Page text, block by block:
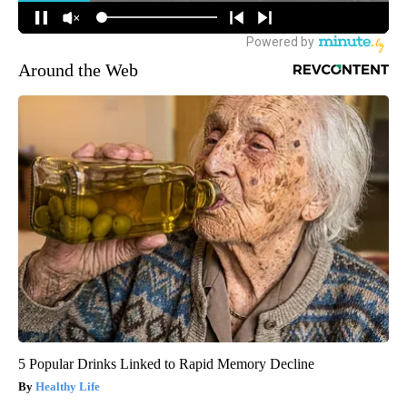
Around the Web
5 Popular Drinks Linked to Rapid Memory Decline
Healthy Life